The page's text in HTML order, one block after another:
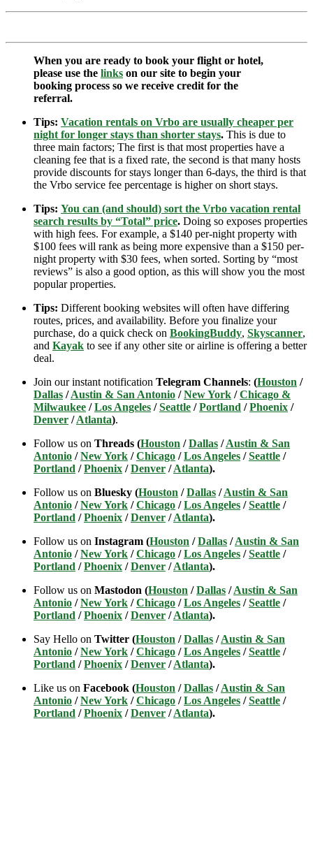
When you are ready to book your flight or hotel,
please use the links on our site to begin your
booking process so we receive credit for the
referral.
Tips: Vacation rentals on Vrbo are usually cheaper per
night for longer stays than shorter stays. This is due to
three main factors; The first is that most properties have a
cleaning fee that is a fixed rate, the second is that many hosts
provide discounts for stays longer than 6-days, the third is that
the Vrbo service fee percentage is higher on short stays.
Tips: You can (and should) sort the Vrbo vacation rental
search results by “Total” price. Doing so exposes properties
with high fees. For example, a $140 per-night property with
$100 fees will rank as being more expensive than a $150 per-
night property with $30 fees, when sorted. Sorting by “most
reviews” is also a good option, as this will show you the most
popular properties.
Tips: Different booking websites will often have differing
routes, prices, and availability. Before you finalize your
purchase, do a quick check on BookingBuddy, Skyscanner,
and Kayak to see if any other site or airline is offering a better
deal.
Join our instant notification Telegram Channels: (Houston /
Dallas /Austin & San Antonio /New York /Chicago &
Milwaukee /Los Angeles /Seattle /Portland /Phoenix /
Denver /Atlanta).
Follow us on Threads (Houston /Dallas /Austin & San
Antonio /New York /Chicago /Los Angeles /Seattle /
Portland /Phoenix /Denver /Atlanta).
Follow us on Bluesky (Houston /Dallas /Austin & San
Antonio /New York /Chicago /Los Angeles /Seattle /
Portland /Phoenix /Denver /Atlanta).
Follow us on Instagram (Houston /Dallas /Austin & San
Antonio /New York /Chicago /Los Angeles /Seattle /
Portland /Phoenix /Denver /Atlanta).
Follow us on Mastodon (Houston /Dallas /Austin & San
Antonio /New York /Chicago /Los Angeles /Seattle /
Portland /Phoenix /Denver /Atlanta).
Say Hello on Twitter (Houston /Dallas /Austin & San
Antonio /New York /Chicago /Los Angeles /Seattle /
Portland /Phoenix /Denver /Atlanta).
Like us on Facebook (Houston /Dallas /Austin & San
Antonio /New York /Chicago /Los Angeles /Seattle /
Portland /Phoenix /Denver /Atlanta).